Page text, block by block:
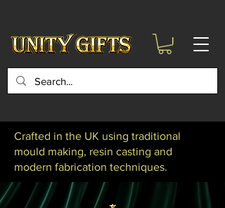
Crafted in the UK using traditional
mould making, resin casting and
modern fabrication techniques.